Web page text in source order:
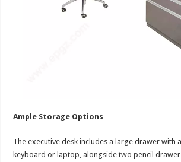
Ample Storage Options
The executive desk includes a large drawer with
keyboard or laptop, alongside two pencil